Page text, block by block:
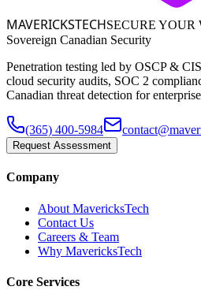
MAVERICKSTECHSECURE YOUR
Sovereign Canadian Security
Penetration testing led by OSCP &
cloud security audits, SOC 2
Canadian threat detection for
(365) 400-5984
Request Assessment
Company
About MavericksTech
Contact Us
Careers & Team
Why MavericksTech
Core Services